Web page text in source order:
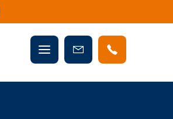
Mobile
menu
Book
Now